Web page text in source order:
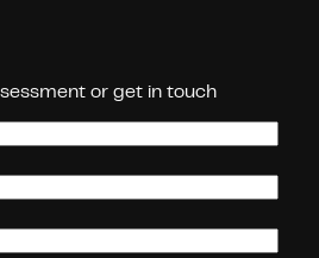
or get in touch